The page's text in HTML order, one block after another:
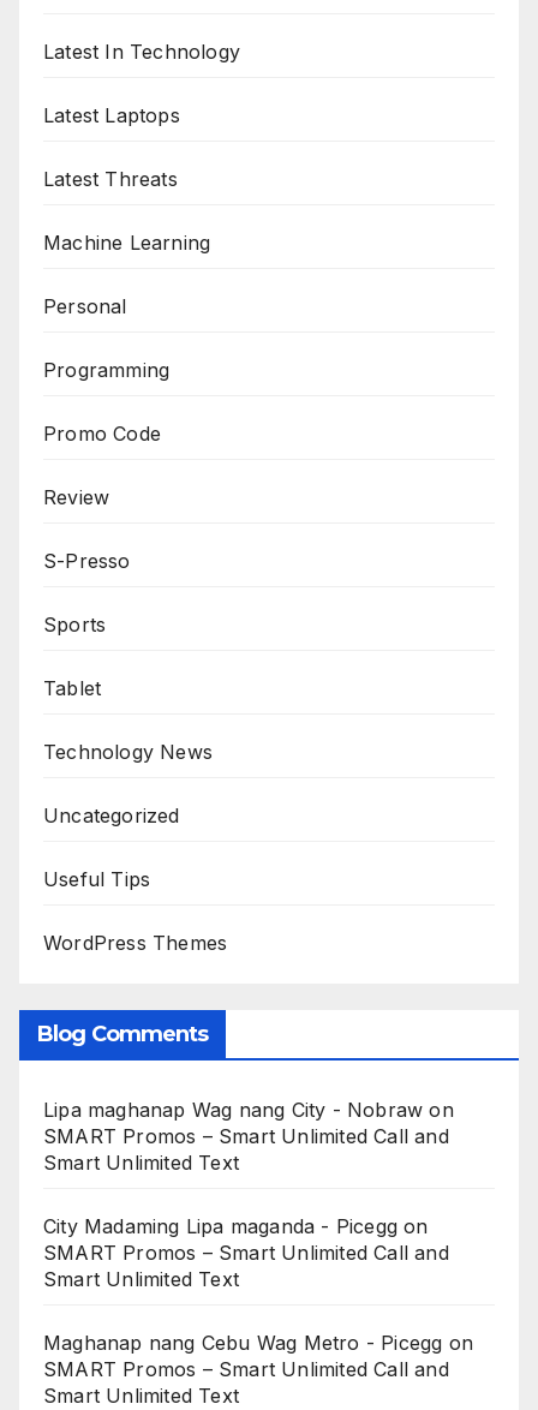
Latest In Technology
Latest Laptops
Latest Threats
Machine Learning
Personal
Programming
Promo Code
Review
S-Presso
Sports
Tablet
Technology News
Uncategorized
Useful Tips
WordPress Themes
Blog Comments
Lipa maghanap Wag nang City - Nobraw on
SMART Promos – Smart Unlimited Call and
Smart Unlimited Text
City Madaming Lipa maganda - Picegg on
SMART Promos – Smart Unlimited Call and
Smart Unlimited Text
Maghanap nang Cebu Wag Metro - Picegg on
SMART Promos – Smart Unlimited Call and
Smart Unlimited Text